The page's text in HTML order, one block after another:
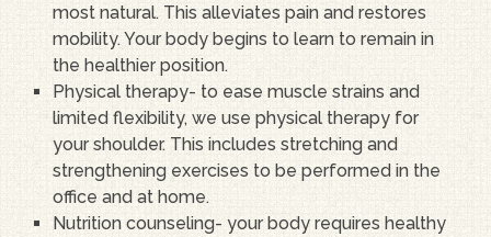
most natural. This alleviates pain and restores
mobility. Your body begins to learn to remain in
the healthier position.
Physical therapy- to ease muscle strains and
limited flexibility, we use physical therapy for
your shoulder. This includes stretching and
strengthening exercises to be performed in the
office and at home.
Nutrition counseling- your body requires healthy